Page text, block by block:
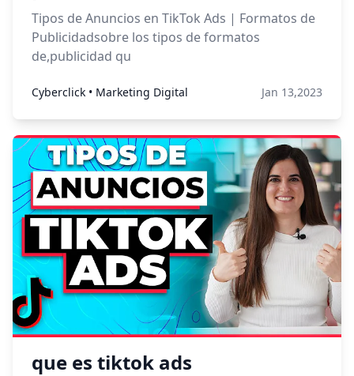
Tipos de Anuncios en TikTok Ads | Formatos de
Publicidadsobre los tipos de formatos
de,publicidad qu
Cyberclick • Marketing Digital Jan 13,2023
que es tiktok ads